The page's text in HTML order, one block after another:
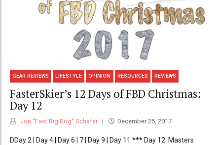
GEAR REVIEWS LIFESTYLE OPINION RESOURCES REVIEWS
FasterSkier’s 12 Days of FBD Christmas:
Day 12
Jon "Fast Big Dog" Schafer December 25, 2017
DDay 2 | Day 4 | Day 6 | 7 | Day 9 | Day 11 *** Day 12: Masters